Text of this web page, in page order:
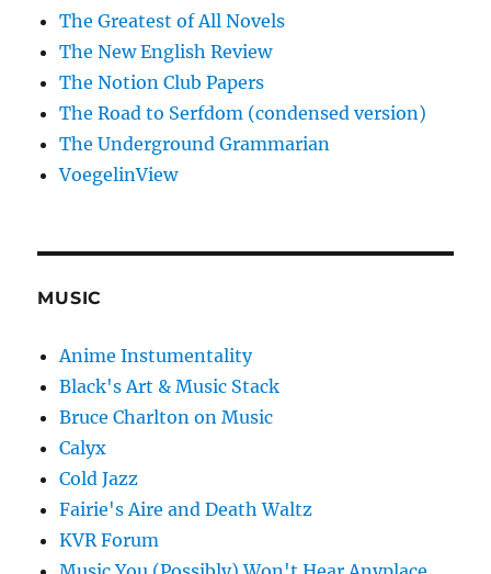
The Greatest of All Novels
The New English Review
The Notion Club Papers
The Road to Serfdom (condensed version)
The Underground Grammarian
VoegelinView
MUSIC
Anime Instumentality
Black's Art & Music Stack
Bruce Charlton on Music
Calyx
Cold Jazz
Fairie's Aire and Death Waltz
KVR Forum